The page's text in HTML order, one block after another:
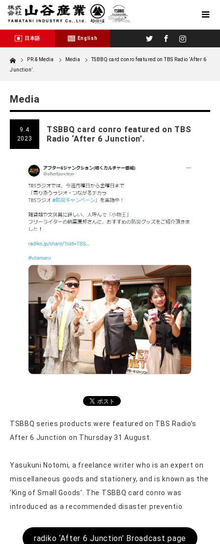
日本語 English
Home PR & Media Media
TSBBQ card conro featured on TBS Radio ‘After 6
Junction’.
Media
9.4
2023
TSBBQ card conro featured on TBS
Radio ‘After 6 Junction’.
TSBBQ series products were featured on TBS Radio’s
After 6 Junction on Thursday 31 August.
Yasukuni Notomi, a freelance writer who is an expert on
miscellaneous goods and stationery, and is known as the
‘King of Small Goods’. The TSBBQ card conro was
introduced as a recommended disaster preventio.
radiko ‘After 6 Junction’ Broadcast page